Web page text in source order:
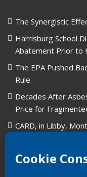
The Synergistic
Harrisburg School
Abatement Prior to
The EPA Pushed
Rule
Decades After
Price for
CARD, in Libby,
Asbestos Exposure